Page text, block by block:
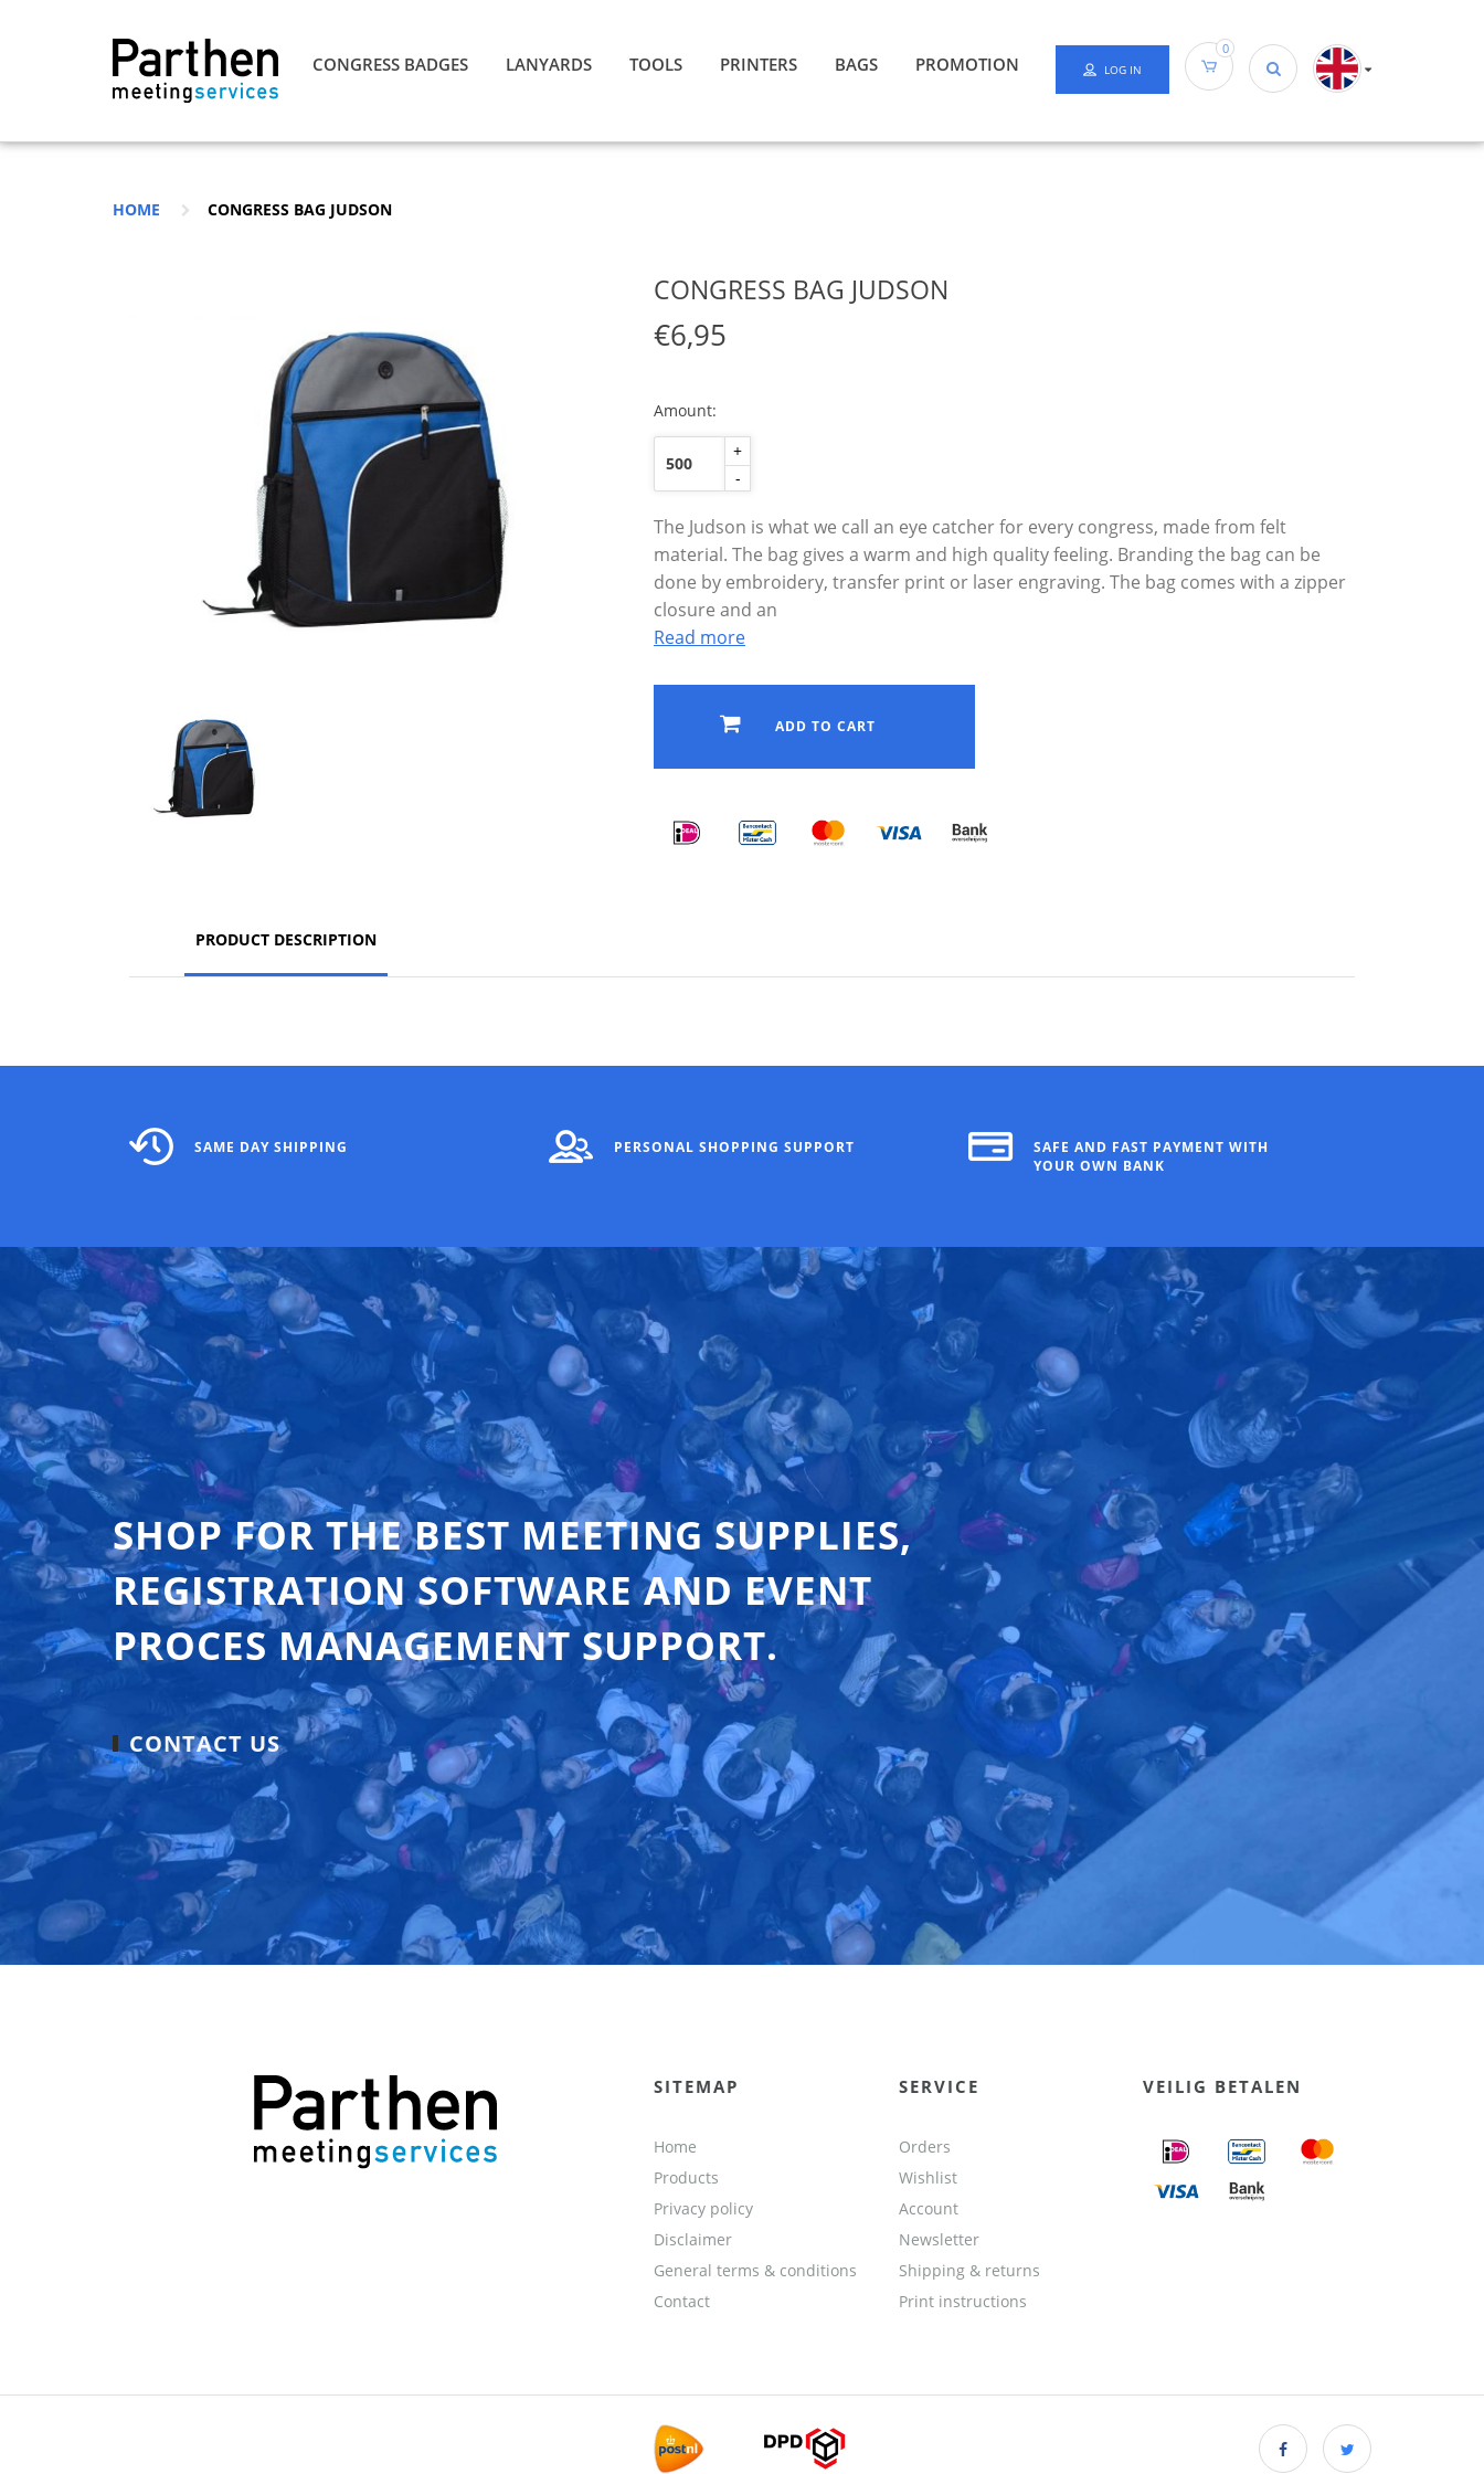
CONGRESS BADGES LANYARDS TOOLS PRINTERS BAGS PROMOTION LOG IN
0
HOME CONGRESS BAG JUDSON
CONGRESS BAG JUDSON
€6,95
Amount:
+
-
The Judson is what we call an eye catcher for every congress, made from felt
material. The bag gives a warm and high quality feeling. Branding the bag can be
done by embroidery, transfer print or laser engraving. The bag comes with a zipper
closure and an
Read more
ADD TO CART
PRODUCT DESCRIPTION
SAME DAY SHIPPING PERSONAL SHOPPING SUPPORT
SAFE AND FAST PAYMENT WITH
YOUR OWN BANK
SHOP FOR THE BEST MEETING SUPPLIES,
REGISTRATION SOFTWARE AND EVENT
PROCES MANAGEMENT SUPPORT.
CONTACT US
SITEMAP
Home
Products
Privacy policy
Disclaimer
General terms & conditions
Contact
SERVICE
Orders
Wishlist
Account
Newsletter
Shipping & returns
Print instructions
VEILIG BETALEN